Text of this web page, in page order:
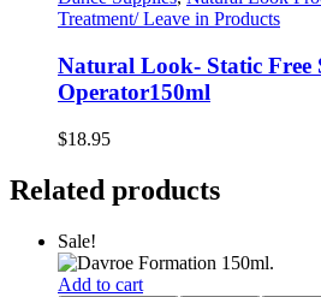
Treatment/ Leave in Products
Natural Look- Static Free
Operator150ml
$18.95
Related products
Sale!
Add to cart